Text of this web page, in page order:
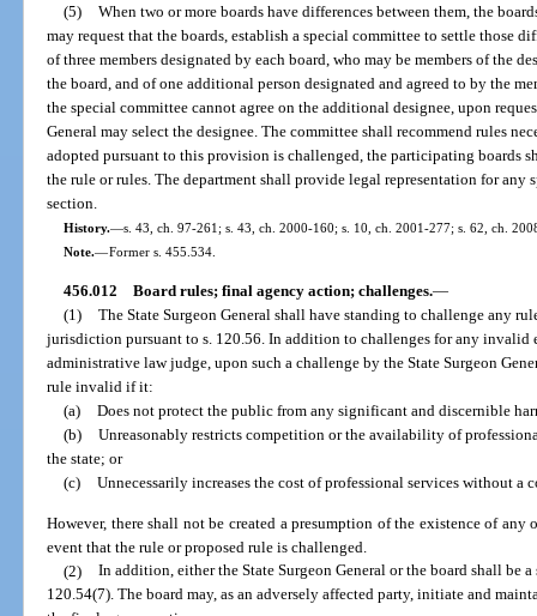
(5) When two or more boards have differences between them, the
may request that the boards, establish a special committee to settle those
of three members designated by each board, who may be members of the
the board, and of one additional person designated and agreed to by the
the special committee cannot agree on the additional designee, upon
General may select the designee. The committee shall recommend rules
adopted pursuant to this provision is challenged, the participating boards
the rule or rules. The department shall provide legal representation for any
section.
History.—s. 43, ch. 97-261; s. 43, ch. 2000-160; s. 10, ch. 2001-277; s. 62, ch.
Note.—Former s. 455.534.
456.012 Board rules; final agency action; challenges.—
(1) The State Surgeon General shall have standing to challenge any
jurisdiction pursuant to s. 120.56. In addition to challenges for any invalid
administrative law judge, upon such a challenge by the State Surgeon
rule invalid if it:
(a) Does not protect the public from any significant and discernible
(b) Unreasonably restricts competition or the availability of
the state; or
(c) Unnecessarily increases the cost of professional services without
However, there shall not be created a presumption of the existence of
event that the rule or proposed rule is challenged.
(2) In addition, either the State Surgeon General or the board shall be
120.54(7). The board may, as an adversely affected party, initiate and